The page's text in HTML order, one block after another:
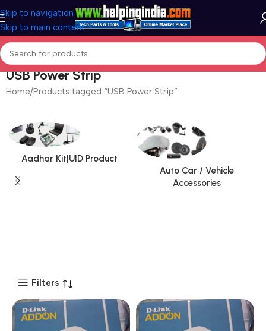
Skip to navigation
Skip to main content
USB Power Strip
Home Products tagged “USB Power Strip”
Aadhar Kit|UID Product
Auto Car / Vehicle
Accessories
Filters